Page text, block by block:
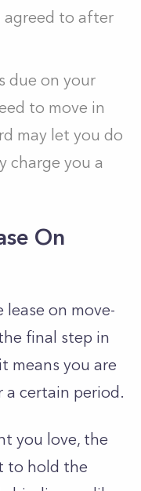
agreed to after
due on your
to move in
may let you do
charge you a
On
lease on move-
final step in
means you are
certain period.
you love, the
to hold the